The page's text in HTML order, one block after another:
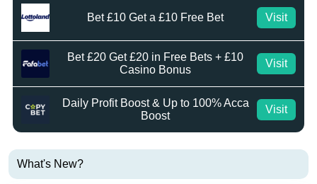
Bet £10 Get a £10 Free Bet Visit
Bet £20 Get £20 in Free Bets + £10
Casino Bonus
Visit
Daily Profit Boost & Up to 100% Acca
Boost
Visit
What's New?